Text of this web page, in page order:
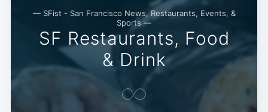
— SFist - San Francisco News, Restaurants, Events, &
Sports —
SF Restaurants, Food
& Drink